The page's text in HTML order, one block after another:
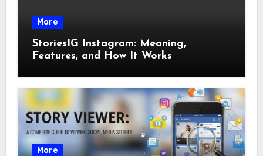
More
StoriesIG Instagram: Meaning,
Features, and How It Works
More